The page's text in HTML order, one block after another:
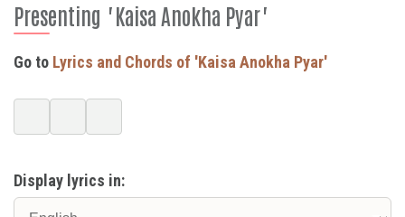
Presenting "Kaisa Anokha Pyar"
Go to Lyrics and Chords of 'Kaisa Anokha Pyar'
Display lyrics in: